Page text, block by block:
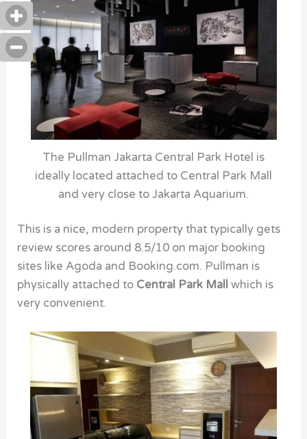
The Pullman Jakarta Central Park Hotel is
ideally located attached to Central Park Mall
and very close to Jakarta Aquarium.
This is a nice, modern property that typically gets
review scores around 8.5/10 on major booking
sites like Agoda and Booking.com. Pullman is
physically attached to Central Park Mall which is
very convenient.